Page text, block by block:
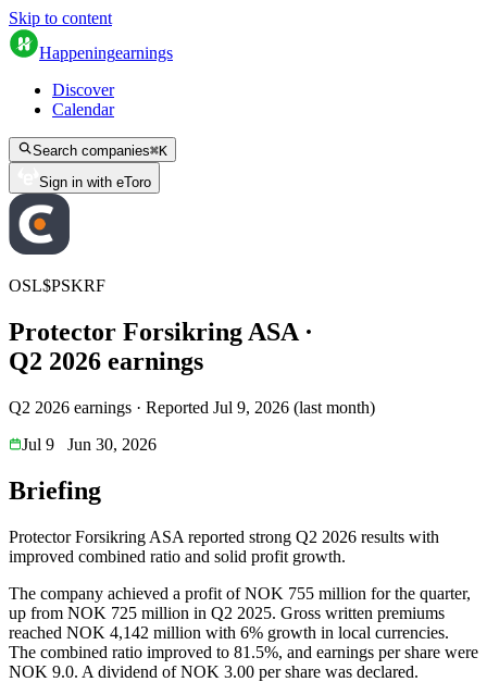
Skip to content
Happeningearnings
Discover
Calendar
Search companies⌘K
Sign in with eToro
OSL$PSKRF
Protector Forsikring ASA ·
Q2 2026 earnings
Q2 2026 earnings · Reported Jul 9, 2026 (last month)
Jul 9
Jun 30, 2026
Briefing
Protector Forsikring ASA reported strong Q2 2026 results with
improved combined ratio and solid profit growth.
The company achieved a profit of NOK 755 million for the quarter,
up from NOK 725 million in Q2 2025. Gross written premiums
reached NOK 4,142 million with 6% growth in local currencies.
The combined ratio improved to 81.5%, and earnings per share were
NOK 9.0. A dividend of NOK 3.00 per share was declared.